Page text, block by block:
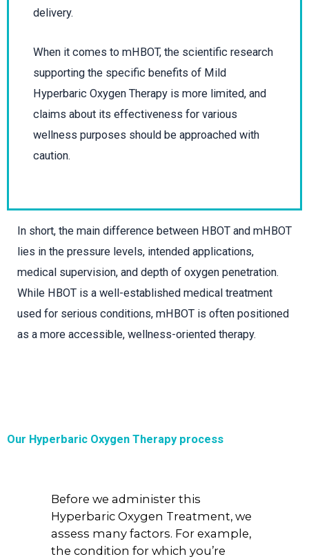
delivery.
When it comes to mHBOT, the scientific research
supporting the specific benefits of Mild
Hyperbaric Oxygen Therapy is more limited, and
claims about its effectiveness for various
wellness purposes should be approached with
caution.
In short, the main difference between HBOT and mHBOT
lies in the pressure levels, intended applications,
medical supervision, and depth of oxygen penetration.
While HBOT is a well-established medical treatment
used for serious conditions, mHBOT is often positioned
as a more accessible, wellness-oriented therapy.
Our Hyperbaric Oxygen Therapy process
Before we administer this
Hyperbaric Oxygen Treatment, we
assess many factors. For example,
the condition for which you’re